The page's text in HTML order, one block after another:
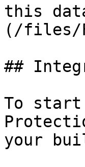
this
(/files/
##
To
your